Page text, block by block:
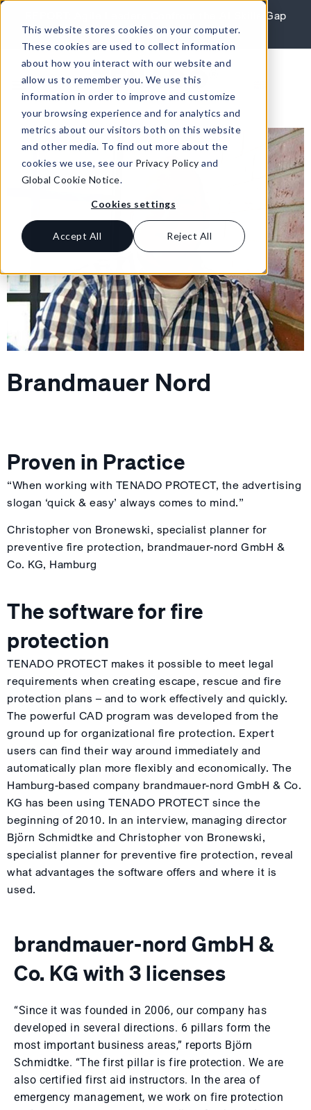
This website stores cookies on your computer.
These cookies are used to collect information
about how you interact with our website and
allow us to remember you. We use this
information in order to improve and customize
your browsing experience and for analytics and
metrics about our visitors both on this website
and other media. To find out more about the
cookies we use, see our Privacy Policy and
Global Cookie Notice.
Cookies settings
Accept All Reject All
REPORT: Agile Leaders Confront the AI Skills Gap
Learn More
Brandmauer Nord
Proven in Practice
“When working with TENADO PROTECT, the advertising
slogan ‘quick & easy’ always comes to mind.”
Christopher von Bronewski, specialist planner for
preventive fire protection, brandmauer-nord GmbH &
Co. KG, Hamburg
The software for fire
protection
TENADO PROTECT makes it possible to meet legal
requirements when creating escape, rescue and fire
protection plans – and to work effectively and quickly.
The powerful CAD program was developed from the
ground up for organizational fire protection. Expert
users can find their way around immediately and
automatically plan more flexibly and economically. The
Hamburg-based company brandmauer-nord GmbH & Co.
KG has been using TENADO PROTECT since the
beginning of 2010. In an interview, managing director
Björn Schmidtke and Christopher von Bronewski,
specialist planner for preventive fire protection, reveal
what advantages the software offers and where it is
used.
brandmauer-nord GmbH &
Co. KG with 3 licenses
“Since it was founded in 2006, our company has
developed in several directions. 6 pillars form the
most important business areas,” reports Björn
Schmidtke. “The first pillar is fire protection. We are
also certified first aid instructors. In the area of ​​
emergency management, we work on fire protection